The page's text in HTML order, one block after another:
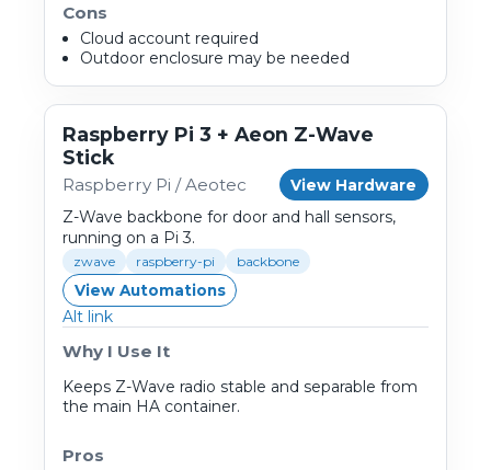
Cons
Cloud account required
Outdoor enclosure may be needed
Raspberry Pi 3 + Aeon Z-Wave
Stick
Raspberry Pi / Aeotec View Hardware
Z-Wave backbone for door and hall sensors,
running on a Pi 3.
zwave raspberry-pi backbone
View Automations
Alt link
Why I Use It
Keeps Z-Wave radio stable and separable from
the main HA container.
Pros